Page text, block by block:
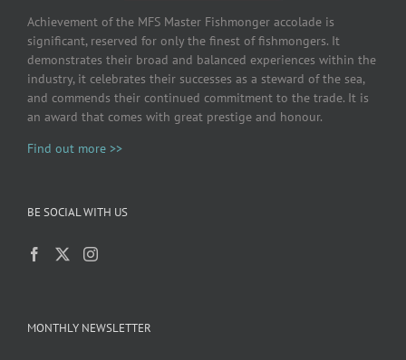
Achievement of the MFS Master Fishmonger accolade is
significant, reserved for only the finest of fishmongers. It
demonstrates their broad and balanced experiences within the
industry, it celebrates their successes as a steward of the sea,
and commends their continued commitment to the trade. It is
an award that comes with great prestige and honour.
Find out more >>
BE SOCIAL WITH US
MONTHLY NEWSLETTER